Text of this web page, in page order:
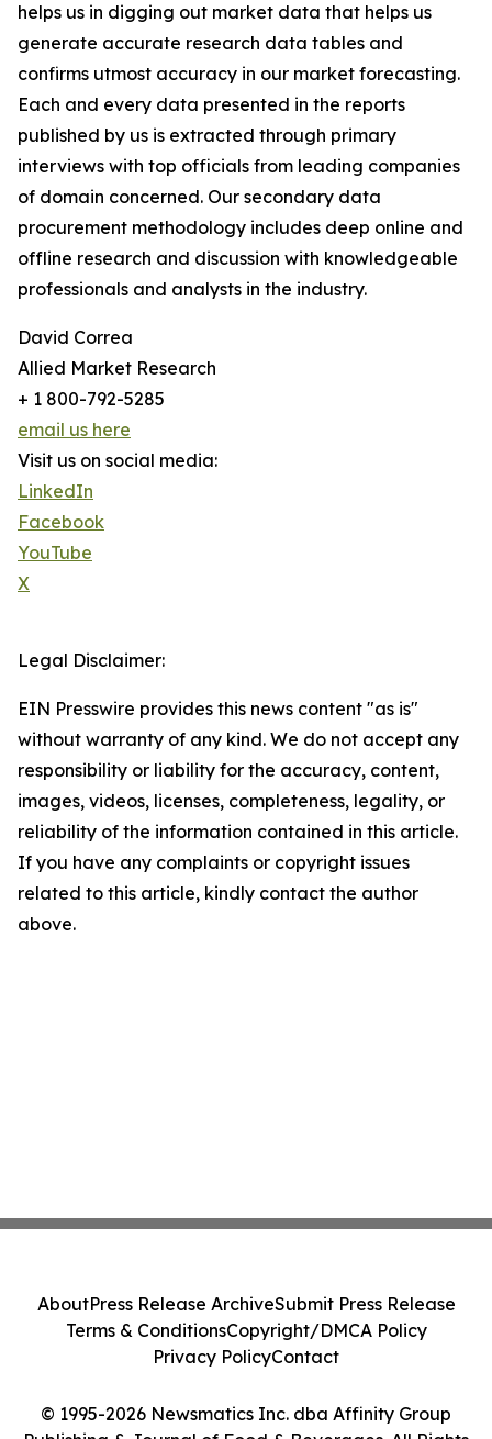
helps us in digging out market data that helps us
generate accurate research data tables and
confirms utmost accuracy in our market forecasting.
Each and every data presented in the reports
published by us is extracted through primary
interviews with top officials from leading companies
of domain concerned. Our secondary data
procurement methodology includes deep online and
offline research and discussion with knowledgeable
professionals and analysts in the industry.
David Correa
Allied Market Research
+ 1 800-792-5285
email us here
Visit us on social media:
LinkedIn
Facebook
YouTube
X
Legal Disclaimer:
EIN Presswire provides this news content "as is"
without warranty of any kind. We do not accept any
responsibility or liability for the accuracy, content,
images, videos, licenses, completeness, legality, or
reliability of the information contained in this article.
If you have any complaints or copyright issues
related to this article, kindly contact the author
above.
© 1995-2026 Newsmatics Inc. dba Affinity Group
AboutPress Release ArchiveSubmit Press Release
Terms & ConditionsCopyright/DMCA Policy
Privacy PolicyContact